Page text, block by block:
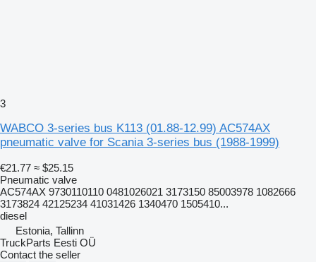
3
WABCO 3-series bus K113 (01.88-12.99) AC574AX
pneumatic valve for Scania 3-series bus (1988-1999)
€21.77 ≈ $25.15
Pneumatic valve
AC574AX 9730110110 0481026021 3173150 85003978 1082666
3173824 42125234 41031426 1340470 1505410...
diesel
Estonia, Tallinn
TruckParts Eesti OÜ
Contact the seller